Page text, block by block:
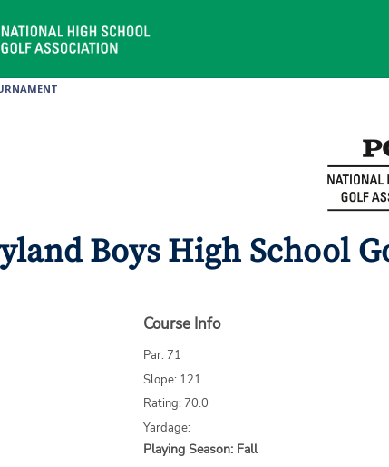
Boys High School
Course Info
Par: 71
Slope: 121
Rating: 70.0
Yardage:
Playing Season: Fall